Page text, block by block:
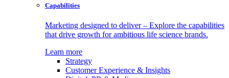
Capabilities
Marketing designed to deliver – Explore the capabilities
that drive growth for ambitious life science brands.
Learn more
Strategy
Customer Experience & Insights